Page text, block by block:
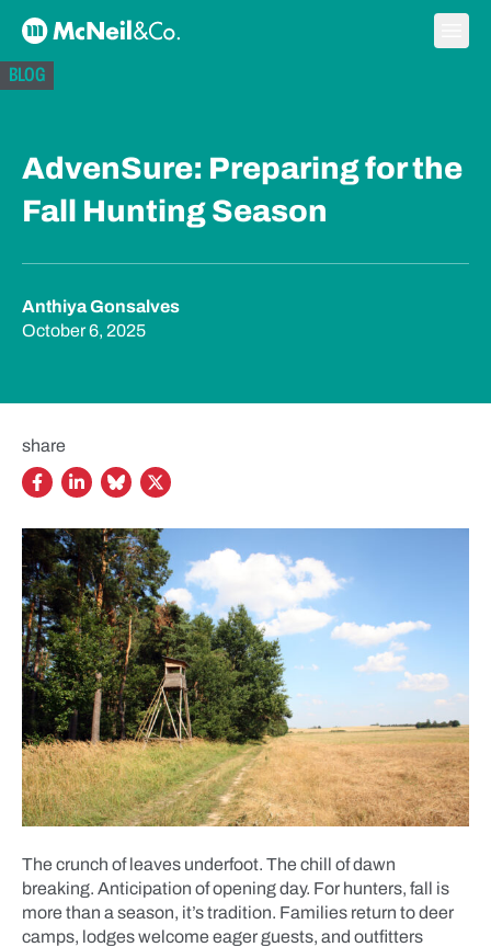
McNeil & Co. Home
BLOG
AdvenSure: Preparing for the
Fall Hunting Season
Anthiya Gonsalves
October 6, 2025
share
The crunch of leaves underfoot. The chill of dawn
breaking. Anticipation of opening day. For hunters, fall is
more than a season, it’s tradition. Families return to deer
camps, lodges welcome eager guests, and outfitters